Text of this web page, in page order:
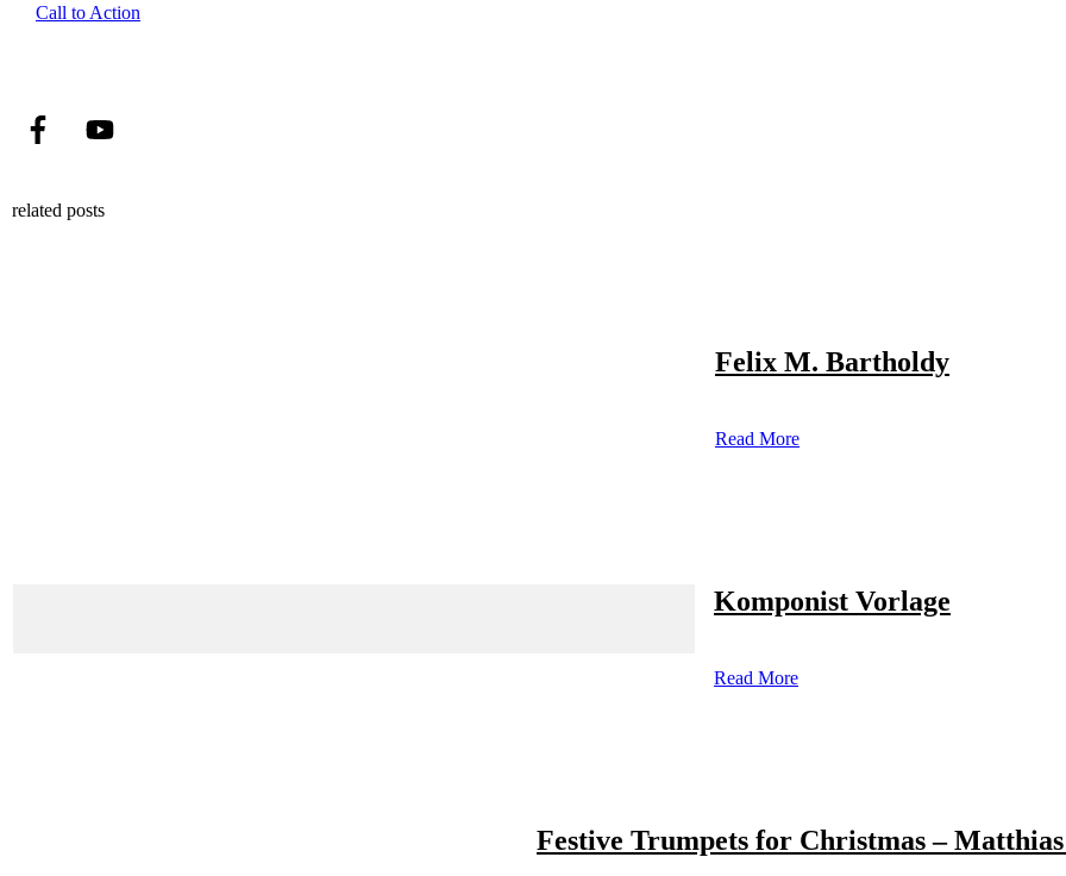
Call to Action
related posts
Felix M. Bartholdy
Read More
Komponist Vorlage
Read More
Festive Trumpets for Christmas –